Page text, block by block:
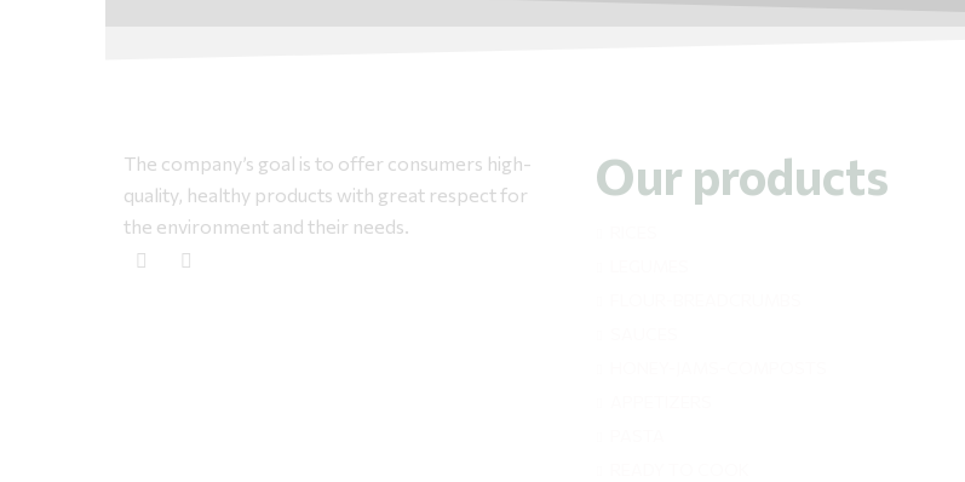
The company’s goal is to offer consumers high-
quality, healthy products with great respect for
the environment and their needs.
Our products